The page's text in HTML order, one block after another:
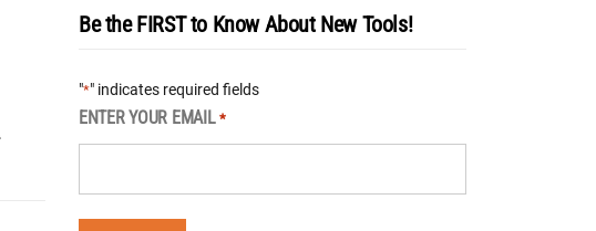
Be the FIRST to Know About New Tools!
"*" indicates required fields
ENTER YOUR EMAIL *